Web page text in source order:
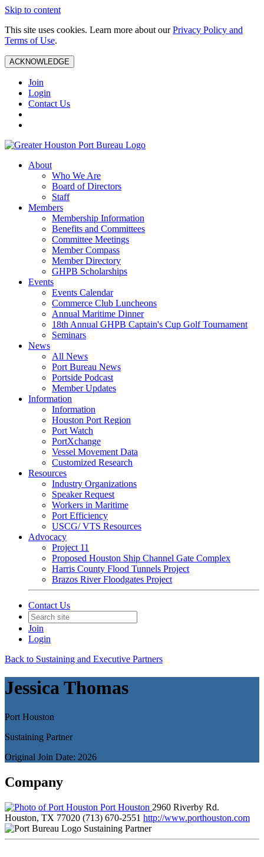
Skip to content
This site uses cookies. Learn more about ourPrivacy Policy and
Terms of Use.
ACKNOWLEDGE
Join
Login
Contact Us
About
Who We Are
Board of Directors
Staff
Members
Membership Information
Benefits and Committees
Committee Meetings
Member Compass
Member Directory
GHPB Scholarships
Events
Events Calendar
Commerce Club Luncheons
Annual Maritime Dinner
18th Annual GHPB Captain's Cup Golf Tournament
Seminars
News
All News
Port Bureau News
Portside Podcast
Member Updates
Information
Information
Houston Port Region
Port Watch
PortXchange
Vessel Movement Data
Customized Research
Resources
Industry Organizations
Speaker Request
Workers in Maritime
Port Efficiency
USCG/ VTS Resources
Advocacy
Project 11
Proposed Houston Ship Channel Gate Complex
Harris County Flood Tunnels Project
Brazos River Floodgates Project
Contact Us
Join
Login
Back to Sustaining and Executive Partners
Jessica Thomas
Port Houston
Sustaining Partner
Original Join Date: 2026
Company
Port Houston 2960 Riverby Rd.
Houston, TX 77020 (713) 670-2551 http://www.porthouston.com
Sustaining Partner